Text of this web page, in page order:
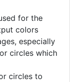
for the
colors
especially
circles which
circles to